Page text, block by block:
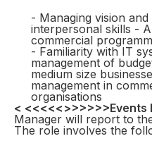
- Managing vision
interpersonal skills -
commercial
- Familiarity with IT
management of
medium size
management in
organisations
< <<<<<>>>>>>Events
Manager will report to
The role involves the